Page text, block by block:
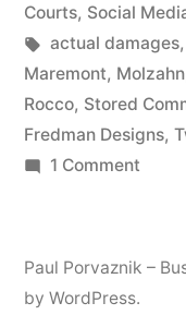
in
Courts, Social
Tags:
actual damages,
Maremont, Molzahn
Rocco, Stored
Fredman Designs,
1 Commenton
Act
Paul Porvaznik –
by WordPress.